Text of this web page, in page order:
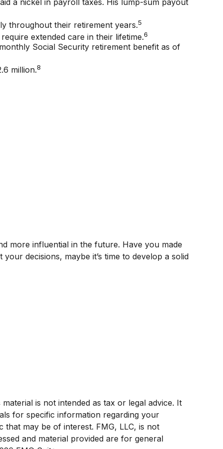
throughout their retirement years.5
extended care in their lifetime.6
Social Security retirement benefit as of
million.8
more influential in the future. Have you made
decisions, maybe it’s time to develop a solid
is not intended as tax or legal advice. It
for specific information regarding your
that may be of interest. FMG, LLC, is not
and material provided are for general